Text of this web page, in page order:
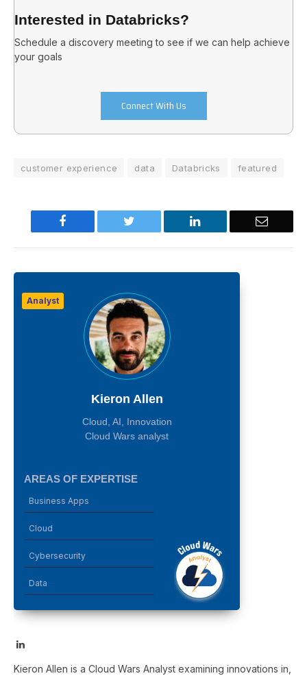
Interested in Databricks?
Schedule a discovery meeting to see if we can help achieve
your goals
Connect With Us
customer experience data Databricks featured
Facebook Twitter LinkedIn Email
Analyst
Kieron Allen
Cloud, AI, Innovation
Cloud Wars analyst
AREAS OF EXPERTISE
Business Apps
Cloud
Cybersecurity
Data
LinkedIn
Kieron Allen is a Cloud Wars Analyst examining innovations in,